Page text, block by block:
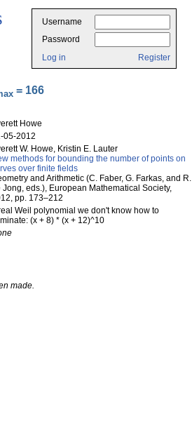
Username
Password
Log in
Register
= 166
Howe
05-2012
W. Howe, Kristin E. Lauter
methods for bounding the number of points on
over finite fields
and Arithmetic (C. Faber, G. Farkas, and R.
Jong, eds.), European Mathematical Society,
pp. 173–212
Weil polynomial we don't know how to
(x + 8) * (x + 12)^10
made.